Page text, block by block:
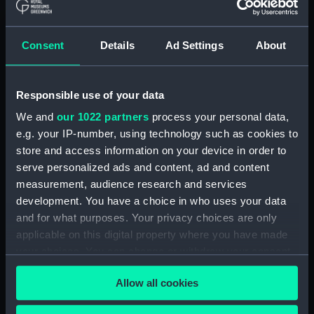
Consent Details Ad Settings About
Responsible use of your data
We and our 1022 partners process your personal data,
e.g. your IP-number, using technology such as cookies to
store and access information on your device in order to
serve personalized ads and content, ad and content
measurement, audience research and services
development. You have a choice in who uses your data
and for what purposes. Your privacy choices are only
applicable on this digital property where you have made
any time from the Cookie Declaration or by clicking on
the Privacy trigger icon.Allow all cookies
drawing) (NPD2998)
Pandora (1929) and Parthian
(1929) (Technical drawing)
drawing) (NPD3000)
Eagle (1946) (Technical
drawing) (NPD3001)
Eagle (1946) (Technical
drawing) (NPD3002)
Eagle (1946) (Technical
drawing) (NPD3003)
Eagle (1946) (Technical
drawing) (NPD3004)
drawing) (NPD3005)
Eagle (1946) (Technical